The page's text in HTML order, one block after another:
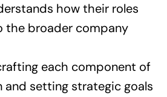
how their roles
the broader company
each component of
and setting strategic goals